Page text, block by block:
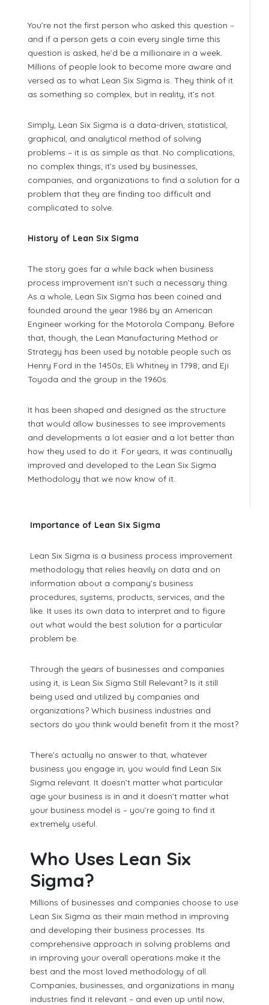
You’re not the first person who asked this question –
and if a person gets a coin every single time this
question is asked, he’d be a millionaire in a week.
Millions of people look to become more aware and
versed as to what Lean Six Sigma is. They think of it
as something so complex, but in reality, it’s not.
Simply, Lean Six Sigma is a data-driven, statistical,
graphical, and analytical method of solving
problems – it is as simple as that. No complications,
no complex things; it’s used by businesses,
companies, and organizations to find a solution for a
problem that they are finding too difficult and
complicated to solve.
History of Lean Six Sigma
The story goes far a while back when business
process improvement isn’t such a necessary thing.
As a whole, Lean Six Sigma has been coined and
founded around the year 1986 by an American
Engineer working for the Motorola Company. Before
that, though, the Lean Manufacturing Method or
Strategy has been used by notable people such as
Henry Ford in the 1450s; Eli Whitney in 1798; and Eji
Toyoda and the group in the 1960s.
It has been shaped and designed as the structure
that would allow businesses to see improvements
and developments a lot easier and a lot better than
how they used to do it. For years, it was continually
improved and developed to the Lean Six Sigma
Methodology that we now know of it.
Importance of Lean Six Sigma
Lean Six Sigma is a business process improvement
methodology that relies heavily on data and on
information about a company’s business
procedures, systems, products, services, and the
like. It uses its own data to interpret and to figure
out what would the best solution for a particular
problem be.
Through the years of businesses and companies
using it, is Lean Six Sigma Still Relevant? Is it still
being used and utilized by companies and
organizations? Which business industries and
sectors do you think would benefit from it the most?
There’s actually no answer to that, whatever
business you engage in, you would find Lean Six
Sigma relevant. It doesn’t matter what particular
age your business is in and it doesn’t matter what
your business model is – you’re going to find it
extremely useful.
Who Uses Lean Six
Sigma?
Millions of businesses and companies choose to use
Lean Six Sigma as their main method in improving
and developing their business processes. Its
comprehensive approach in solving problems and
in improving your overall operations make it the
best and the most loved methodology of all.
Companies, businesses, and organizations in many
industries find it relevant – and even up until now,